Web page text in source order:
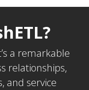
a remarkable
relationships,
and service